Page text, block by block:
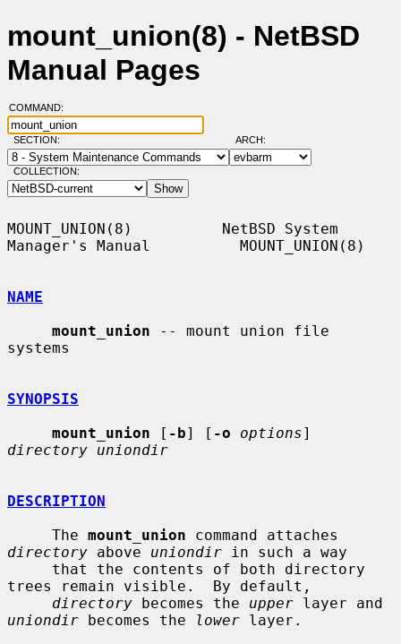
mount_union(8) - NetBSD
Manual Pages
COMMAND:
SECTION: ARCH:
COLLECTION:
MOUNT_UNION(8)          NetBSD System
Manager's Manual          MOUNT_UNION(8)
NAME
mount_union -- mount union file
systems
SYNOPSIS
mount_union [ -b] [ -o options
directory uniondir
DESCRIPTION
     The
mount_union
directory above uniondir in such a way
trees remain visible.  By default,
directory becomes the upper
uniondir becomes the lower layer.